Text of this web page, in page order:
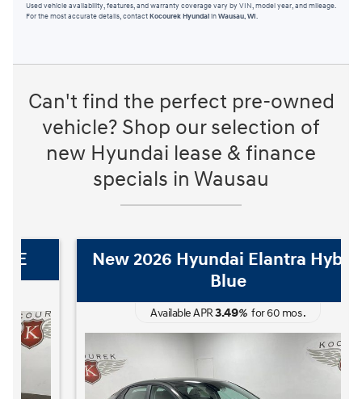
Used vehicle availability, features, and warranty coverage vary by VIN, model year, and mileage.
For the most accurate details, contactKocourek HyundaiinWausau, WI.
Can't find the perfect pre-owned
vehicle? Shop our selection of
new Hyundai lease & finance
specials in Wausau
New 2026 Hyundai Elantra Hybrid
Available APR3.49%for60mos.
The READY FOR WHAT'S NEXT Sales Event is here now at